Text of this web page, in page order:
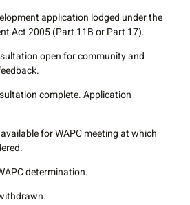
application lodged under the
Act 2005 (Part 11B or Part 17).
open for community and
complete. Application
for WAPC meeting at which
determination.